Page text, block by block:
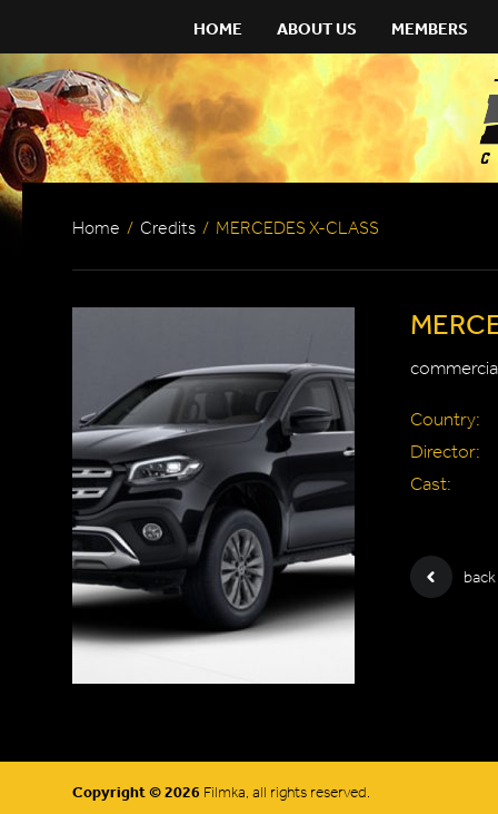
HOME ABOUT US MEMBERS
Home / Credits / MERCEDES X-CLASS
Country:
Director:
Cast:
back
Copyright © 2026 Filmka, all rights reserved.